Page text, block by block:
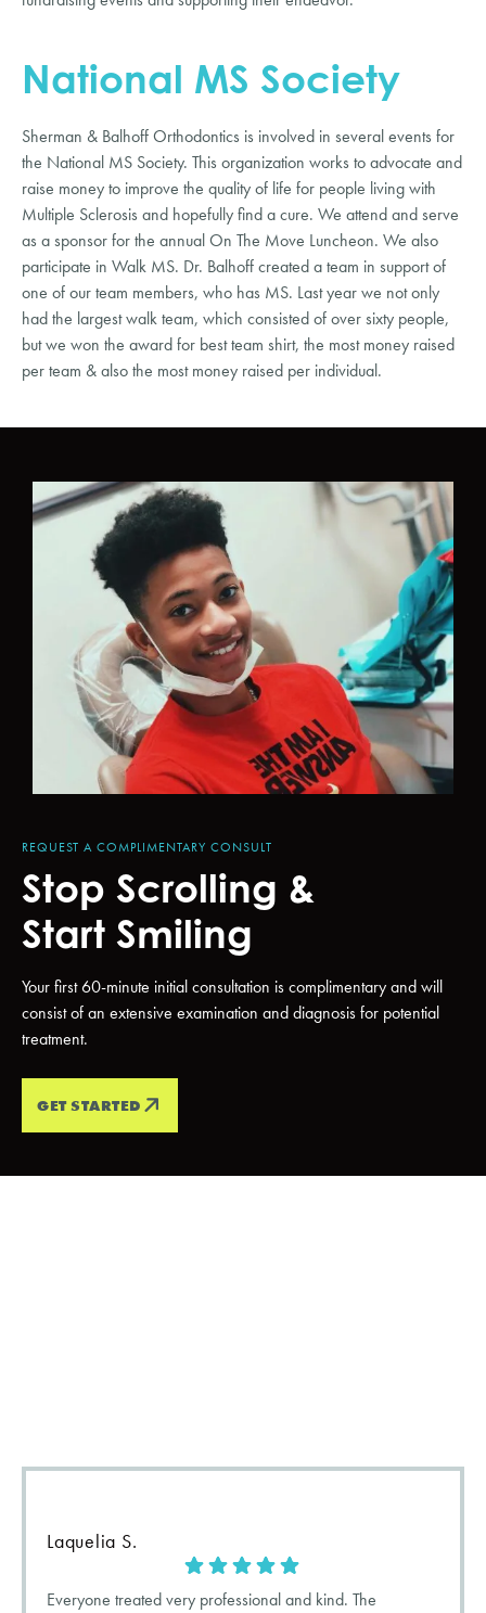
National MS Society
Sherman & Balhoff Orthodontics is involved in several events for
the National MS Society. This organization works to advocate and
raise money to improve the quality of life for people living with
Multiple Sclerosis and hopefully find a cure. We attend and serve
as a sponsor for the annual On The Move Luncheon. We also
participate in Walk MS. Dr. Balhoff created a team in support of
one of our team members, who has MS. Last year we not only
had the largest walk team, which consisted of over sixty people,
but we won the award for best team shirt, the most money raised
per team & also the most money raised per individual.
REQUEST A COMPLIMENTARY CONSULT
Stop Scrolling &
Start Smiling
Your first 60-minute initial consultation is complimentary and will
consist of an extensive examination and diagnosis for potential
treatment.
GET STARTED
Laquelia S.
Everyone treated very professional and kind. The